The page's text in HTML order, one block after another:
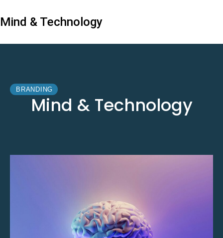
Mind & Technology
BRANDING
Mind & Technology